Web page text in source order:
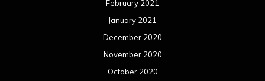
February 2021
January 2021
December 2020
November 2020
October 2020